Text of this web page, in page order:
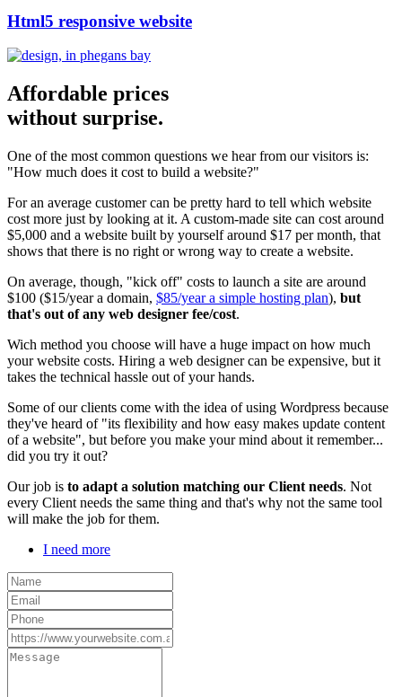
Html5 responsive website
Affordable prices
without surprise.
One of the most common questions we hear from our visitors is:
"How much does it cost to build a website?"
For an average customer can be pretty hard to tell which website
cost more just by looking at it. A custom-made site can cost around
$5,000 and a website built by yourself around $17 per month, that
shows that there is no right or wrong way to create a website.
On average, though, "kick off" costs to launch a site are around
$100 ($15/year a domain, $85/year a simple hosting plan), but
that's out of any web designer fee/cost.
Wich method you choose will have a huge impact on how much
your website costs. Hiring a web designer can be expensive, but it
takes the technical hassle out of your hands.
Some of our clients come with the idea of using Wordpress because
they've heard of "its flexibility and how easy makes update content
of a website", but before you make your mind about it remember...
did you try it out?
Our job is to adapt a solution matching our Client needs. Not
every Client needs the same thing and that's why not the same tool
will make the job for them.
I need more